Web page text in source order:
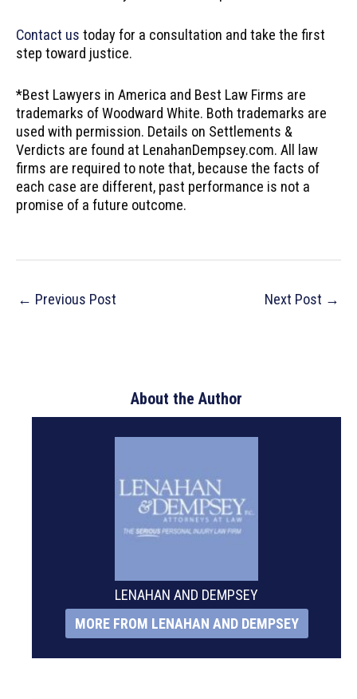
Contact us today for a consultation and take the first
step toward justice.
*Best Lawyers in America and Best Law Firms are
trademarks of Woodward White. Both trademarks are
used with permission. Details on Settlements &
Verdicts are found at LenahanDempsey.com. All law
firms are required to note that, because the facts of
each case are different, past performance is not a
promise of a future outcome.
Post
navigation
← Previous Post Next Post →
About the Author
LENAHAN AND DEMPSEY
MORE FROM LENAHAN AND DEMPSEY